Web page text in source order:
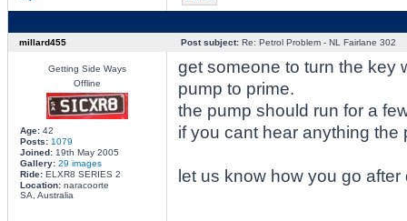
millard455 Post subject:Re: Petrol Problem - NL Fairlane 302
Getting Side Ways
Offline
Age:42
Posts: 1079
Joined:19th May 2005
Gallery: 29 images
Ride:ELXR8 SERIES 2
Location:naracoorte
SA, Australia
get someone to turn the key
pump to prime.
the pump should run for a
if you cant hear anything the
let us know how you go after